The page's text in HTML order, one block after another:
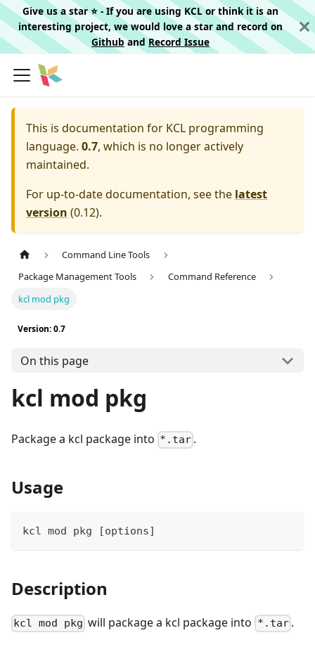
Give us a star ⭐️ - If you are using KCL or think it is an
interesting project, we would love a star and record on
Githuband Record Issue
This is documentation for KCL programming
language. 0.7, which is no longer actively
maintained.
For up-to-date documentation, see the latest
version (0.12).
Command Line Tools
Package Management Tools
Command Reference
kcl mod pkg
Version: 0.7
On this page
kcl mod pkg
Package a kcl package into *.tar .
Usage
kcl mod pkg [options]
Description
kcl mod pkg will package a kcl package into *.tar.